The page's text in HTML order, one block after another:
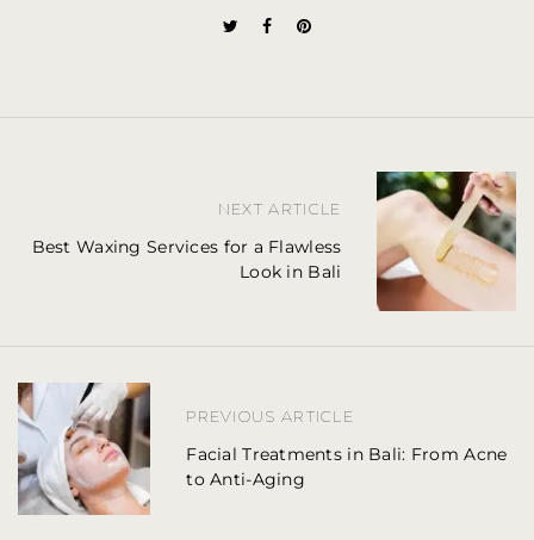
a
v
i
PREVIOUS ARTICLE
Facial Treatments in Bali: From Acne
to Anti-Aging
NEXT ARTICLE
Best Waxing Services for a Flawless
Look in Bali